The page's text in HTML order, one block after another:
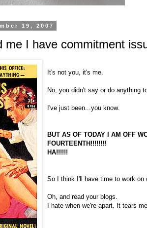
19, 2007
me I have commitment
It's not you, it's me.
No, you didn't say or do anything
I've just been...you know.
BUT AS OF TODAY I AM OFF
FOURTEENTH!!!!!!!!
HA!!!!!!
So I think I'll have time to work on
Oh, and read your blogs.
I hate when we're apart. It tears